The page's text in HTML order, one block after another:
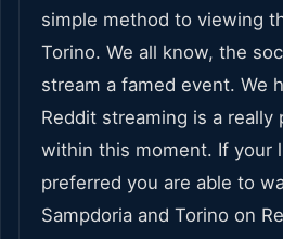
simple method to viewing
Torino. We all know, the
stream a famed event. We
Reddit streaming is a really
within this moment. If your
preferred you are able to
Sampdoria and Torino on